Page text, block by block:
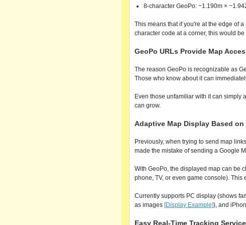
8-character GeoPo: ~1.190m ×
This means that if you're at the edge of
character code at a corner, this would
GeoPo URLs Provide Map
The reason GeoPo is recognizable as
Those who know about it can
Even those unfamiliar with it can simply
can grow.
Adaptive Map Display Based
Previously, when trying to send map
made the mistake of sending a Google
With GeoPo, the displayed map can be
phone, TV, or even game console).
Currently supports PC display (shows
as images [Display Example]), and
Easy Real-Time Tracking